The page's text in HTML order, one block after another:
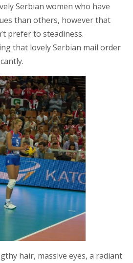
Serbian women who have
than others, however that
prefer to steadiness.
that lovely Serbian mail order
hair, massive eyes, a radiant